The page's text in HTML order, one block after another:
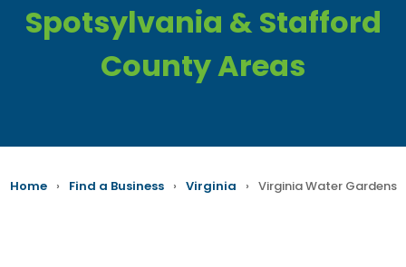
Spotsylvania & Stafford
County Areas
Home › Find a Business › Virginia › Virginia Water Gardens